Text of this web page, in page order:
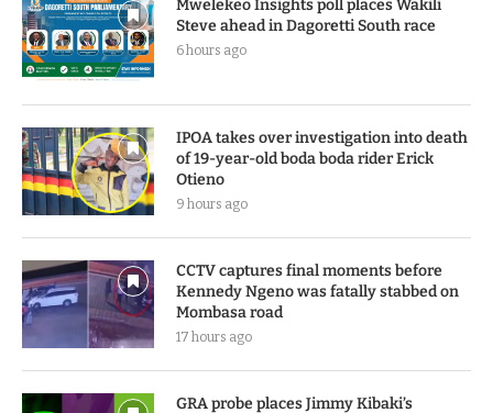
Mwelekeo Insights poll places Wakili
Steve ahead in Dagoretti South race
6 hours ago
IPOA takes over investigation into death
of 19-year-old boda boda rider Erick
Otieno
9 hours ago
CCTV captures final moments before
Kennedy Ngeno was fatally stabbed on
Mombasa road
17 hours ago
GRA probe places Jimmy Kibaki’s